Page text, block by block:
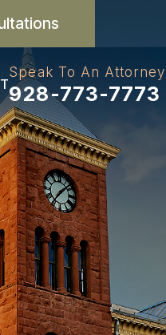
Speak To An Attorney
928-773-7773